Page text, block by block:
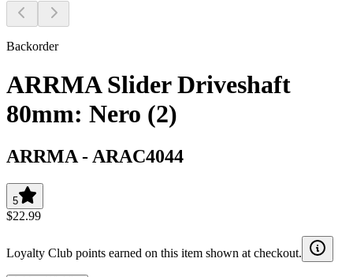
Backorder
ARRMA Slider Driveshaft
80mm: Nero (2)
ARRMA - ARAC4044
5
$22.99
Loyalty Club points earned on this item shown at checkout.